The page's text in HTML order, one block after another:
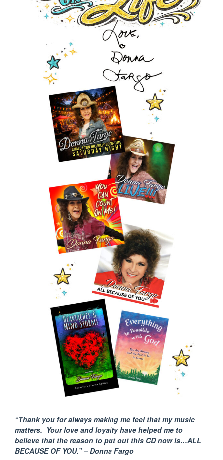
“Thank you for always making me feel that my music
matters. Your love and loyalty have helped me to
believe that the reason to put out this CD now is…ALL
BECAUSE OF YOU.” – Donna Fargo